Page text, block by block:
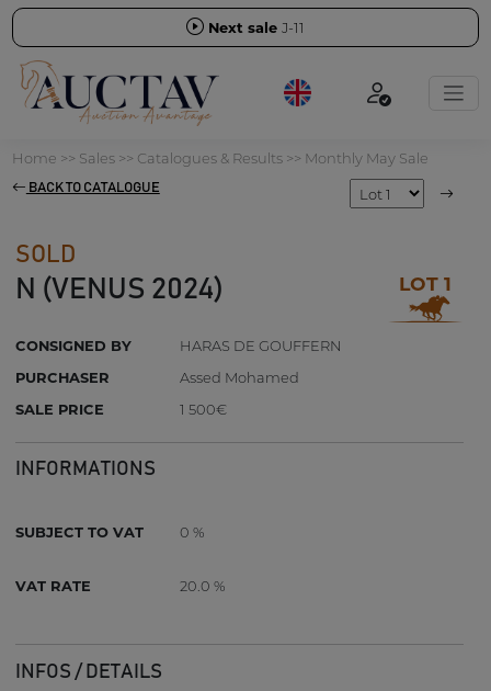
Next sale J-11
Home >> Sales>> Catalogues & Results>> Monthly May Sale
BACK TO CATALOGUE
SOLD
N (VENUS 2024) LOT 1
CONSIGNED BY
HARAS DE GOUFFERN
PURCHASER
Assed Mohamed
SALE PRICE
1 500€
INFORMATIONS
SUBJECT TO VAT 0 %
VAT RATE 20.0 %
INFOS / DETAILS